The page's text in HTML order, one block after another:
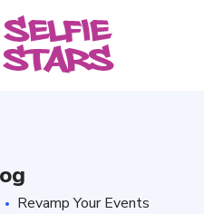
Revamp Your Events